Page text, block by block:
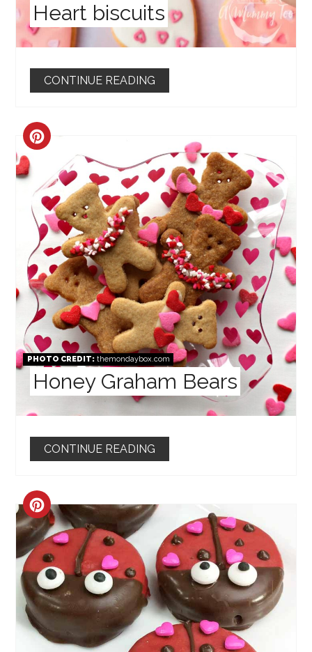
Heart biscuits
CONTINUE READING
CREATE
PINTEREST
PIN
PHOTO CREDIT:themondaybox.com
Honey Graham Bears
CONTINUE READING
CREATE
PINTEREST
PIN